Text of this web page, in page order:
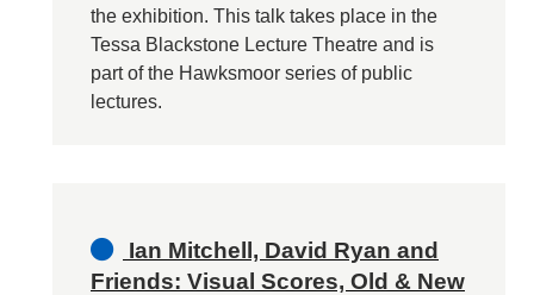
the exhibition. This talk takes place in the
Tessa Blackstone Lecture Theatre and is
part of the Hawksmoor series of public
lectures.
Ian Mitchell, David Ryan and
Friends: Visual Scores, Old & New